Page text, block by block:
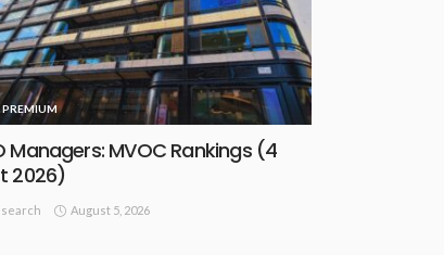
PREMIUM
Managers: MVOC Rankings (4
2026)
August 5, 2026